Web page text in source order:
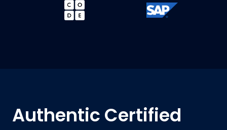
Authentic Certified